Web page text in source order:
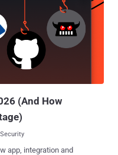
panic around
and innovative,
their excitement in
and security experts
most recent cybersecurity
(And How
app, integration and